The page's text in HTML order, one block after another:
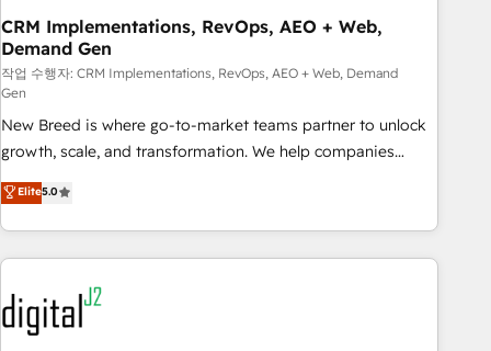
CRM Implementations, RevOps, AEO + Web,
Demand Gen
작업 수행자: CRM Implementations, RevOps, AEO + Web, Demand
Gen
New Breed is where go-to-market teams partner to unlock
growth, scale, and transformation. We help companies
activate HubSpot’s AI-powered customer platform and
operationalize HubSpot’s Loop Marketing framework
through expert-led services, smart agents, and purpose-
built apps, tailored to your business. Together, we unlock
results, fast. ⚙️CRM & RevOps: Align all Hubs to your buyer
journey for clean data, scalability, & reporting. 🎯Demand
Gen & ABM: Drive pipeline with inbound, ABM, AEO, SEO, &
Elite5.0